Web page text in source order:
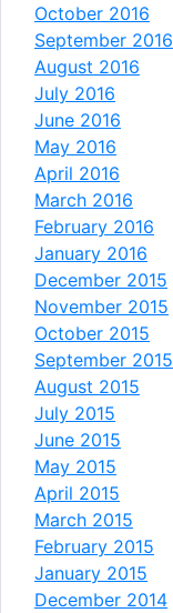
October 2016
September 2016
August 2016
July 2016
June 2016
May 2016
April 2016
March 2016
February 2016
January 2016
December 2015
November 2015
October 2015
September 2015
August 2015
July 2015
June 2015
May 2015
April 2015
March 2015
February 2015
January 2015
December 2014